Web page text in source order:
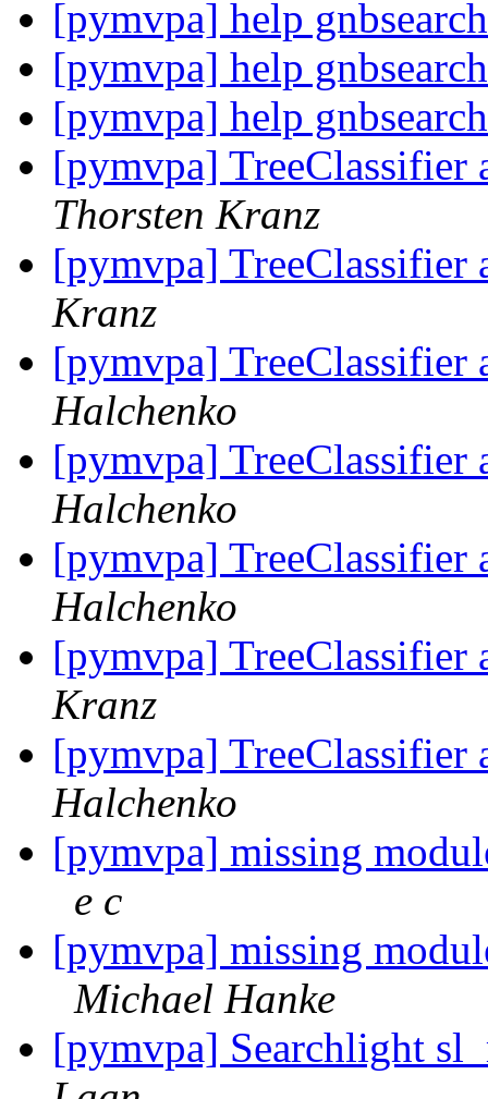
[pymvpa] help
[pymvpa] help
[pymvpa] help
[pymvpa] TreeClassifier
Thorsten Kranz
[pymvpa] TreeClassifier
Kranz
[pymvpa] TreeClassifier
Halchenko
[pymvpa] TreeClassifier
Halchenko
[pymvpa] TreeClassifier
Halchenko
[pymvpa] TreeClassifier
Kranz
[pymvpa] TreeClassifier
Halchenko
[pymvpa] missing
e c
[pymvpa] missing
Michael Hanke
[pymvpa] Searchlight